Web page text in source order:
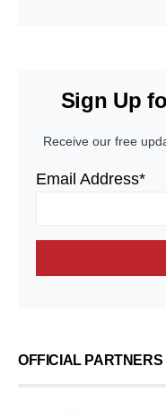
Sign Up
Receive our free
Email Address*
OFFICIAL PARTNERS